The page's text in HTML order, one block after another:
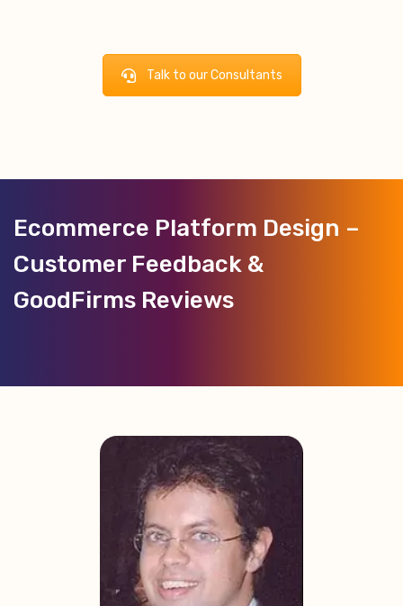
Talk to our Consultants
Ecommerce Platform Design –
Customer Feedback &
GoodFirms Reviews